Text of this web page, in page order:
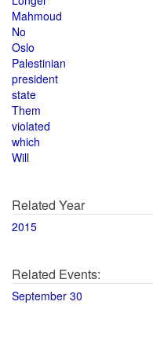
Mahmoud
No
Oslo
Palestinian
president
state
Them
violated
which
Will
Related Year
2015
Related Events:
September 30